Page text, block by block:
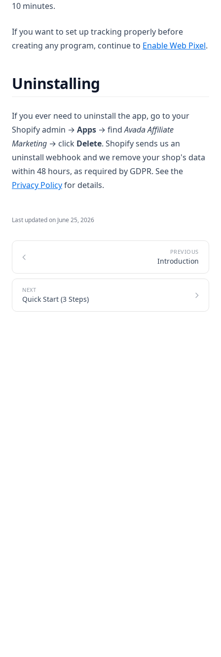
10 minutes.
If you want to set up tracking properly before
creating any program, continue to Enable Web Pixel.
Uninstalling
If you ever need to uninstall the app, go to your
Shopify admin → Apps → findAvada Affiliate
Marketing → click Delete. Shopify sends us an
uninstall webhook and we remove your shop's data
within 48 hours, as required by GDPR. See the
Privacy Policyfor details.
Last updated on June 25, 2026
Introduction
Quick Start (3 Steps)